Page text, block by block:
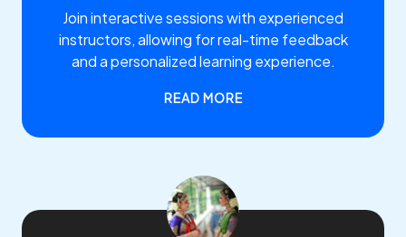
Join interactive sessions with experienced
instructors, allowing for real-time feedback
and a personalized learning experience.
READ MORE